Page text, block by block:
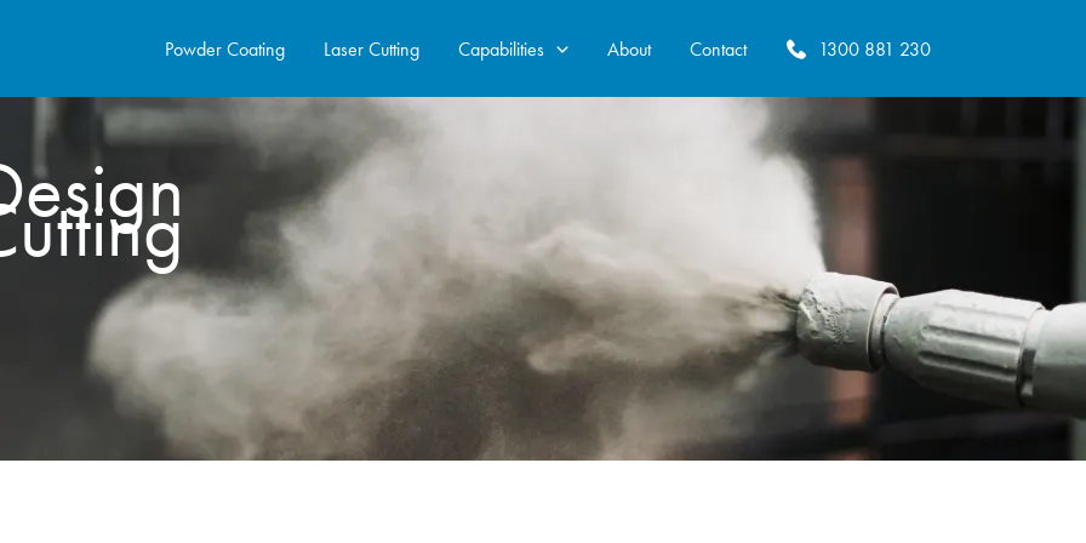
Powder Coating Laser Cutting Capabilities About Contact 1300 881 230